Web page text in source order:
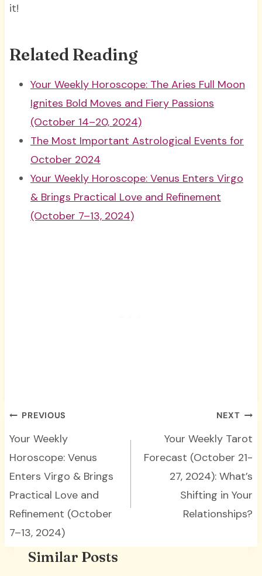
it!
Related Reading
Your Weekly Horoscope: The Aries Full Moon
Ignites Bold Moves and Fiery Passions
(October 14–20, 2024)
The Most Important Astrological Events for
October 2024
Your Weekly Horoscope: Venus Enters Virgo
& Brings Practical Love and Refinement
(October 7–13, 2024)
Post
navigation
PREVIOUS
Your Weekly
Horoscope: Venus
Enters Virgo & Brings
Practical Love and
Refinement (October
7–13, 2024)
NEXT
Your Weekly Tarot
Forecast (October 21-
27, 2024): What’s
Shifting in Your
Relationships?
Similar Posts